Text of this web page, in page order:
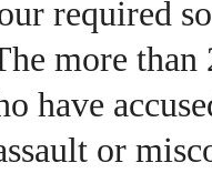
required
more than
have
or